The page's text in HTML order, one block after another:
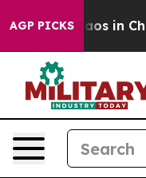
AGP PICKSChaos in